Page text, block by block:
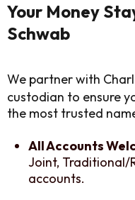
Your Money
Schwab
We partner with
custodian to ensure
the most trusted
All Accounts
Joint, Traditional/
accounts.